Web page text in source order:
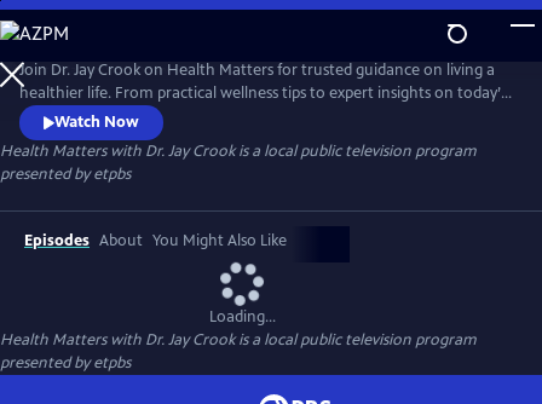
Skip
to
Main
Content
Join Dr. Jay Crook on Health Matters for trusted guidance on living a
healthier life. From practical wellness tips to expert insights on today’s
most pressing health topics, Dr. Crook talks with the experts and breaks
it all down in a clear, approachable way—helping you make informed
choices and take simple steps toward better health for you and your
family.
Watch Now
Health Matters with Dr. Jay Crookis a local public television program
presented byetpbs
Episodes About You Might Also Like
Loading...
Health Matters with Dr. Jay Crookis a local public television program
presented byetpbs